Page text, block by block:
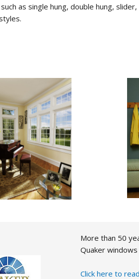
as single hung, double hung,
More than 50
Quaker
Click here to